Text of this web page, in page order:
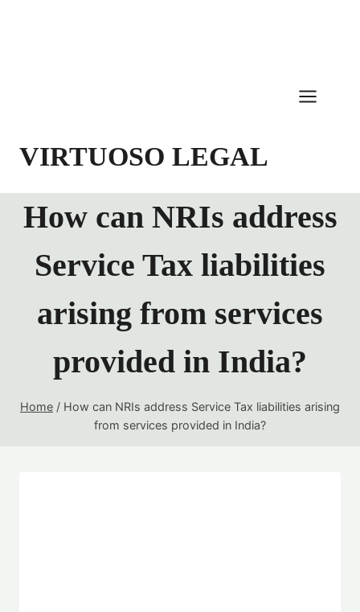
VIRTUOSO LEGAL
How can NRIs address
Service Tax liabilities
arising from services
provided in India?
Home / How can NRIs address Service Tax liabilities arising
from services provided in India?